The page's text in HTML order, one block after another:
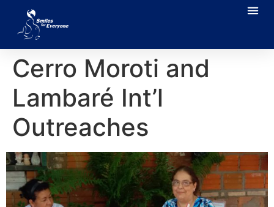
Cerro Moroti and
Lambaré Int’l
Outreaches